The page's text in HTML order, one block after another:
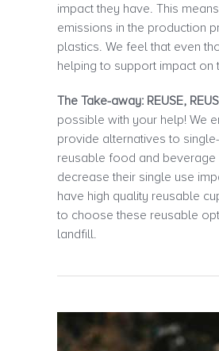
impact they have. This
emissions in the production
plastics. We feel that even
helping to support impact on
The Take-away: REUSE,
possible with your help! We
provide alternatives to
reusable food and
decrease their single use
have high quality reusable
to choose these reusable
landfill.